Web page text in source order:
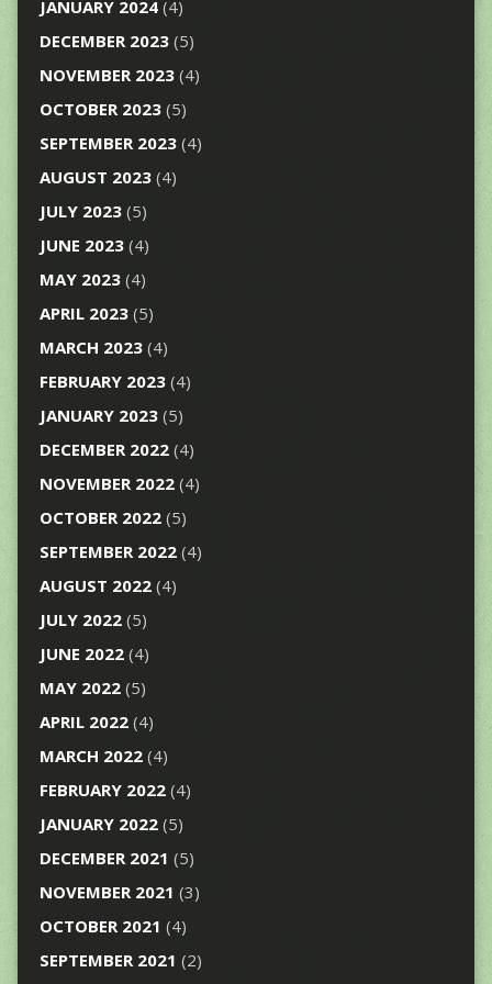
JANUARY 2024(4)
DECEMBER 2023(5)
NOVEMBER 2023(4)
OCTOBER 2023(5)
SEPTEMBER 2023(4)
AUGUST 2023(4)
JULY 2023(5)
JUNE 2023(4)
MAY 2023(4)
APRIL 2023(5)
MARCH 2023(4)
FEBRUARY 2023(4)
JANUARY 2023(5)
DECEMBER 2022(4)
NOVEMBER 2022(4)
OCTOBER 2022(5)
SEPTEMBER 2022(4)
AUGUST 2022(4)
JULY 2022(5)
JUNE 2022(4)
MAY 2022(5)
APRIL 2022(4)
MARCH 2022(4)
FEBRUARY 2022(4)
JANUARY 2022(5)
DECEMBER 2021 (5)
NOVEMBER 2021 (3)
OCTOBER 2021 (4)
SEPTEMBER 2021 (2)